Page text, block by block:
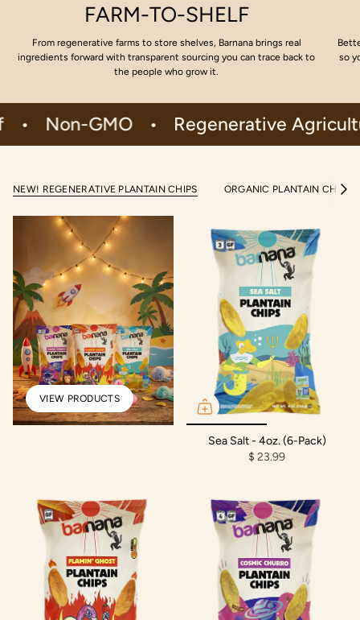
FARM-TO-SHELF
From regenerative farms to store shelves, Barnana brings real
ingredients forward with transparent sourcing you can trace back to
the people who grow it.
so
Non-GMO • Regenerative Agriculture
NEW! REGENERATIVE PLANTAIN CHIPS ORGANIC PLANTAIN CHIPS
S
VIEW PRODUCTS
Sea Salt - 4oz. (6-Pack)
$ 23.99